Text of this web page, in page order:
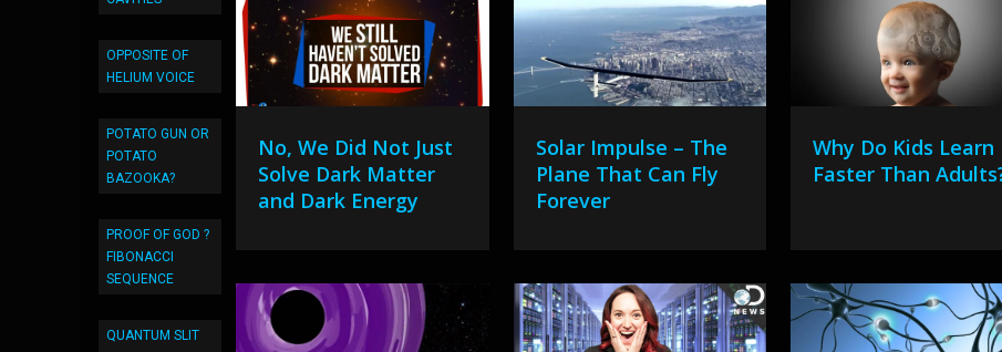
OPPOSITE OF
HELIUM VOICE
POTATO GUN OR
POTATO
BAZOOKA?
PROOF OF GOD ?
FIBONACCI
SEQUENCE
QUANTUM SLIT
No, We Did Not Just
Solve Dark Matter
and Dark Energy
Solar Impulse – The
Plane That Can Fly
Forever
Why Do Kids Learn
Faster Than